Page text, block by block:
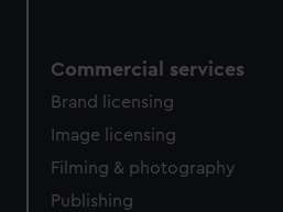
Commercial services
Brand licensing
Image licensing
Filming & photography
Publishing